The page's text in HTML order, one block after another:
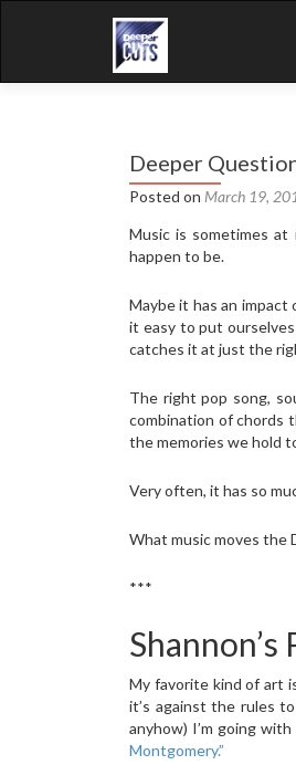
Deeper
Posted on March 19,
Music is sometimes
happen to be.
Maybe it has an
it easy to put
catches it at just the
The right pop song,
combination of chords
the memories we hold
Very often, it has so
What music moves the
***
Shannon’s
My favorite kind of art
it’s against the rules
anyhow) I’m going
Montgomery.”